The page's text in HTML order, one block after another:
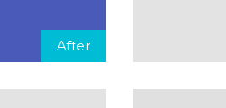
After